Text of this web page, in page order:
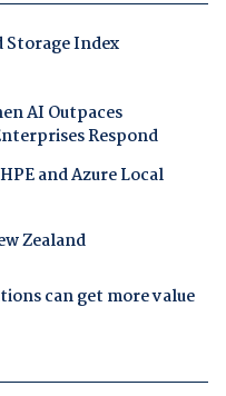
Storage Index
AI Outpaces
Respond
and Azure Local
Zealand
can get more value